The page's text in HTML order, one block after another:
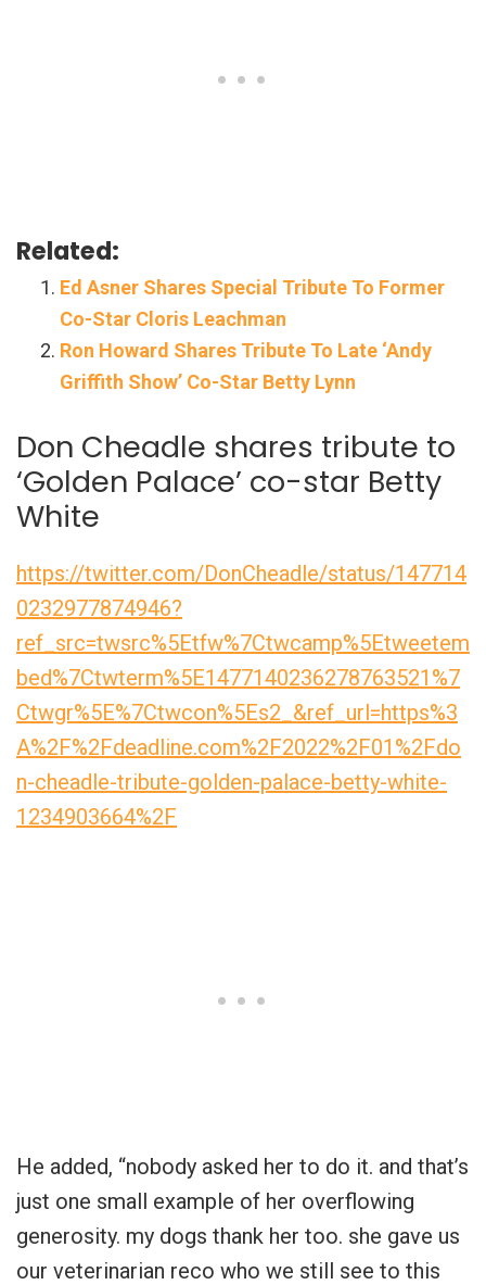
Related:
Ed Asner Shares Special Tribute To Former
Co-Star Cloris Leachman
Ron Howard Shares Tribute To Late ‘Andy
Griffith Show’ Co-Star Betty Lynn
Don Cheadle shares tribute to
‘Golden Palace’ co-star Betty
White
https://twitter.com/DonCheadle/status/147714
0232977874946?
ref_src=twsrc%5Etfw%7Ctwcamp%5Etweetem
bed%7Ctwterm%5E1477140236278763521%7
Ctwgr%5E%7Ctwcon%5Es2_&ref_url=https%3
A%2F%2Fdeadline.com%2F2022%2F01%2Fdo
n-cheadle-tribute-golden-palace-betty-white-
1234903664%2F
He added, “nobody asked her to do it. and that’s
just one small example of her overflowing
generosity. my dogs thank her too. she gave us
our veterinarian reco who we still see to this